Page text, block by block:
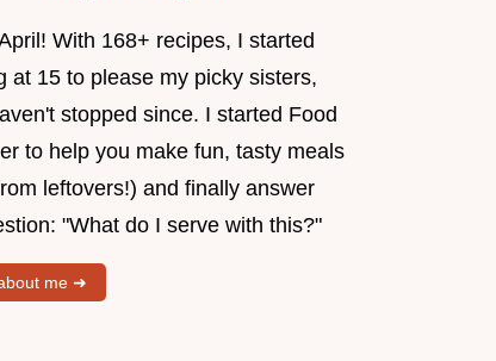
With 168+ recipes, I started
at 15 to please my picky sisters,
stopped since. I started Food
to help you make fun, tasty meals
leftovers!) and finally answer
"What do I serve with this?"
me ➜